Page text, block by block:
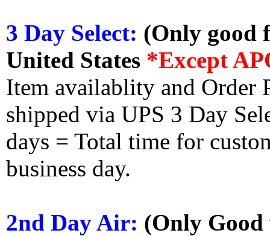
3 Day Select: (Only good
United States *Except
Item availablity and Order
shipped via UPS 3 Day
days = Total time for
business day.
2nd Day Air: (Only